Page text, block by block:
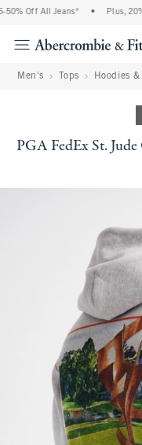
Off All Jeans* Plus,
Men's Tops Hoodies
PGA FedEx St.